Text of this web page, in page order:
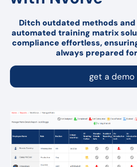
Ditch outdated methods
automated training matrix
compliance effortless,
always prepared
get a demo